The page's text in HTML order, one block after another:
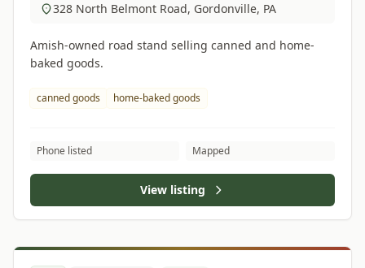
328 North Belmont Road, Gordonville, PA
Amish-owned road stand selling canned and home-
baked goods.
canned goods home-baked goods
Phone listed Mapped
View listing